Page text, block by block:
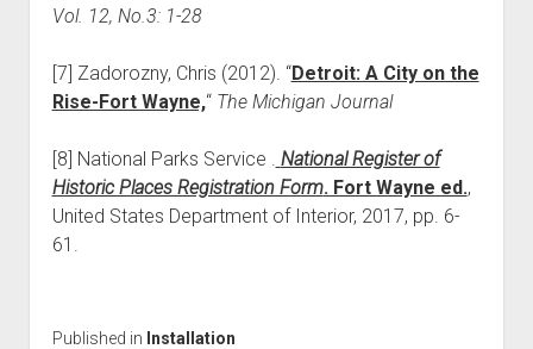
Vol. 12, No.3: 1-28
[7] Zadorozny, Chris (2012). “Detroit: A City on the
Rise-Fort Wayne,“The Michigan Journal
[8] National Parks Service . National Register of
Historic Places Registration Form. Fort Wayne ed.,
United States Department of Interior, 2017, pp. 6-
61.
Published in Installation